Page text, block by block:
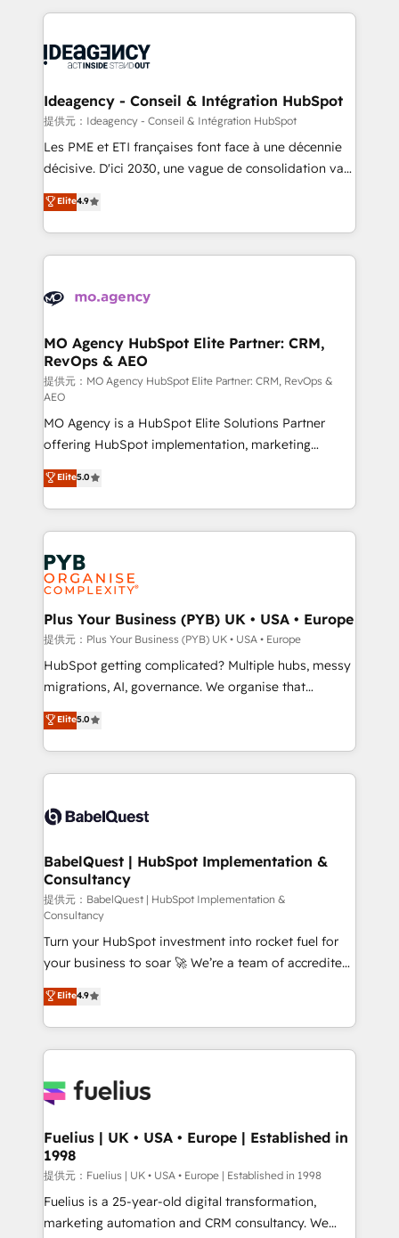
expertise to deliver the solutions you need.
onboarding from platforms like Salesforce, NetSuite,
WordPress and legacy CRMs, turning fragmented
architectures that accelerate revenue operations and
performance. - Multi-object CRM migration, cleanup,
and implementation. - Pre-built and custom
integrations across your full tech stack. - Custom
- Dashboards, lifecycle campaigns, and lead
nurturing sequences. - Cross-hub setup across
scalable retainers. Let’s make HubSpot your most
powerful growth engine. Built to convert, scale, and
Ideagency - Conseil & Intégration HubSpot
提供元：Ideagency - Conseil & Intégration HubSpot
Les PME et ETI françaises font face à une décennie
décisive. D'ici 2030, une vague de consolidation va
recomposer le marché. Seules survivront les
entreprises qui auront réussi leur transformation. Le
problème ? 58% des dirigeants savent que l'IA est
vitale pour leur survie. Mais 57% n'ont aucune
données. C'est le paradoxe français : conscience
Augmentée. Ce n'est pas une entreprise qui utilise
l'IA. C'est une organisation qui a réussi la symbiose
entre l'expertise humaine et l'intelligence artificielle.
Pas pour remplacer l'humain, mais pour l'augmenter.
Chez Ideagency, nous accompagnons cette
transformation. D'abord les fondations : des
données unifiées, des processus alignés. Ensuite
l'augmentation : l'IA là où elle crée de la valeur. Et
surtout : l'humain qui reste au centre. Parce que la
vraie performance vient de l'intérieur. Act Inside.
Stand Out.
Elite4.9
MO Agency HubSpot Elite Partner: CRM,
RevOps & AEO
提供元：MO Agency HubSpot Elite Partner: CRM, RevOps &
AEO
MO Agency is a HubSpot Elite Solutions Partner
offering HubSpot implementation, marketing
automation, CRM and RevOps consulting, data
architecture, sales enablement, lifecycle automation,
lead scoring and revenue reporting. HubSpot,
Salesforce and integrated enterprise stacks. Digital
Marketing, Answer Engine Optimisation, and
Generative Engine Optimisation (AI Search),
HubSpot Content Hub, WordPress development,
B2B SEO, paid media, and content. We work with
enterprise and growth-led companies across
technology, professional services, financial services
and industrial sectors. Offices in Johannesburg, Cape
implementations delivered. AI visibility coverage
across ChatGPT, Claude, Perplexity, Gemini and
Innovation HubSpot Impact Award - Platform
Migration Excellence HubSpot Impact Award -
professionals.
Elite5.0
Plus Your Business (PYB) UK • USA • Europe
提供元：Plus Your Business (PYB) UK • USA • Europe
HubSpot getting complicated? Multiple hubs, messy
migrations, AI, governance. We organise that
complexity, so your team can put HubSpot to work...
Welcome to our Profile! We help with: • CRM
implementation, reports, workflows, and team
training • CRM migration from Salesforce, Pipedrive,
custom API integrations with ERP (and other
operations A little about us: • Boutique 'Elite' team of
12 • 150+ clients across Sales Hub, Marketing Hub,
Service Hub, Data Hub and CMS • ISO/IEC
27001:2022, ISO 9001:2015, and ISO 42001:2023
certified - the AI management standard • GuardHub:
our AI governance framework, built on ISO 42001
Ready for the next step? Click the 👈 '𝗖𝗼𝗻𝘁𝗮𝗰𝘁
𝗯𝘂𝘀𝗶𝗻𝗲𝘀𝘀' button to get in touch (𝘸𝘦'𝘳𝘦 𝘴𝘶𝘱𝘦𝘳
𝘳𝘦𝘴𝘱𝘰𝘯𝘴𝘪𝘷𝘦)
Elite5.0
BabelQuest | HubSpot Implementation &
Consultancy
提供元：BabelQuest | HubSpot Implementation &
Consultancy
Turn your HubSpot investment into rocket fuel for
your business to soar 🚀 We’re a team of accredited
HubSpot experts ready to help you. We can
implement the platform into complex business
environments, optimise what you've got and make
sure you can actually use it, build your website in
for you and execute it on HubSpot. We are on the
framework, meaning we've been accredited by
HubSpot and vetted by the CCS, which means we
can support public sector companies as well the
other ones listed in our profile. Our services: -
HubSpot implementation - HubSpot CMS website
Elite4.9
Fuelius | UK • USA • Europe | Established in
1998
提供元：Fuelius | UK • USA • Europe | Established in 1998
Fuelius is a 25-year-old digital transformation,
marketing automation and CRM consultancy. We